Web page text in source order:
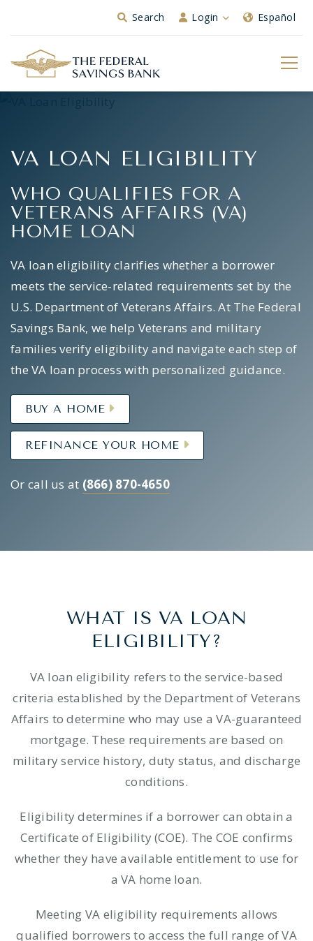
Skip to Main ContentSearch Login Español
VA LOAN ELIGIBILITY
WHO QUALIFIES FOR A
VETERANS AFFAIRS (VA)
HOME LOAN
VA loan eligibility clarifies whether a borrower
meets the service-related requirements set by the
U.S. Department of Veterans Affairs. At The Federal
Savings Bank, we help Veterans and military
families verify eligibility and navigate each step of
the VA loan process with personalized guidance.
BUY A HOME
REFINANCE YOUR HOME
Or call us at (866) 870-4650
WHAT IS VA LOAN
ELIGIBILITY?
VA loan eligibility refers to the service-based
criteria established by the Department of Veterans
Affairs to determine who may use a VA-guaranteed
mortgage. These requirements are based on
military service history, duty status, and discharge
conditions.
Eligibility determines if a borrower can obtain a
Certificate of Eligibility (COE). The COE confirms
whether they have available entitlement to use for
a VA home loan.
Meeting VA eligibility requirements allows
qualified borrowers to access the full range of VA